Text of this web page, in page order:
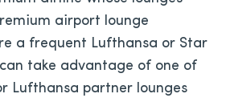
airport lounge
a frequent Lufthansa or Star
take advantage of one of
Lufthansa partner lounges